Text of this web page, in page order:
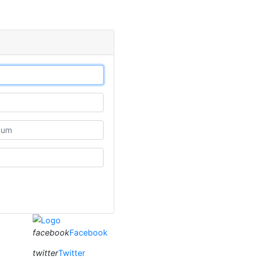
facebookFacebook
twitterTwitter